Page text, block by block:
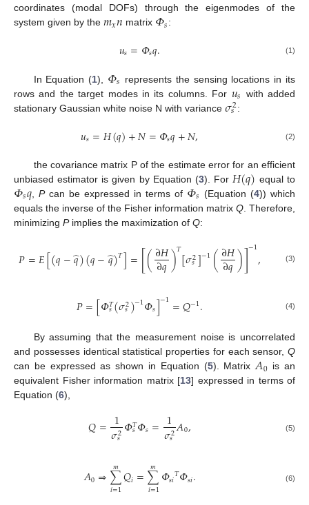
coordinates (modal DOFs) through the eigenmodes of the
system given by the 𝑚𝑥𝑛 matrix 𝛷𝑠:
𝑢𝑠=𝛷𝑠𝑞. (1)
In Equation (1), 𝛷𝑠 represents the sensing locations in its
rows and the target modes in its columns. For 𝑢𝑠 with added
stationary Gaussian white noise N with variance 𝜎2
𝑠 :
𝑢𝑠=𝐻(𝑞)+𝑁=𝛷𝑠𝑞+𝑁, (2)
the covariance matrix P of the estimate error for an efficient
unbiased estimator is given by Equation (3). For 𝐻(𝑞) equal to
𝛷𝑠𝑞 ,Pcan be expressed in terms of 𝛷𝑠 (Equation (4)) which
equals the inverse of the Fisher information matrix Q . Therefore,
minimizing Pimplies the maximization of Q:
𝑃=𝐸[(𝑞−𝑞
̂)(𝑞−𝑞
̂)𝑇]=[(∂𝐻
∂𝑞)𝑇[𝜎2
𝑠]−1(∂𝐻
∂𝑞)]−1, (3)
𝑃=[𝛷𝑇
𝑠(𝜎2
𝑠)−1𝛷𝑠]−1=𝑄−1. (4)
By assuming that the measurement noise is uncorrelated
and possesses identical statistical properties for each sensor, Q
can be expressed as shown in Equation (5). Matrix𝐴0 is an
equivalent Fisher information matrix [13] expressed in terms of
Equation (6),
𝑄= 1
𝜎2
𝑠𝛷𝑇
𝑠𝛷𝑠= 1
𝜎2
𝑠𝐴0, (5)
𝐴0⇒∑
𝑖=1
𝑚𝑄𝑖=∑
𝑖=1
𝑚 𝛷𝑠𝑖𝑇𝛷𝑠𝑖. (6)